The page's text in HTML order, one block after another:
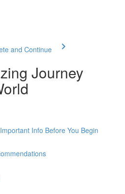
and Continue
Journey
Info Before You Begin